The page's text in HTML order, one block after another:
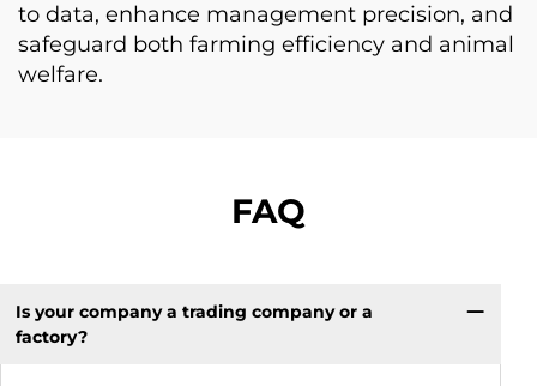
to data, enhance management precision, and
safeguard both farming efficiency and animal
welfare.
FAQ
Is your company a trading company or a
factory?